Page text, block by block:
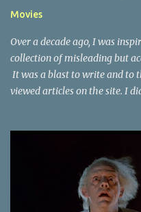
Movies
Over a decade ago, I was
collection of misleading but
It was a blast to write and to
viewed articles on the site. I
on a device that I no longer
since the last time I did one
accurately describe a well-
cause you to think of an
like a wonderful time to do